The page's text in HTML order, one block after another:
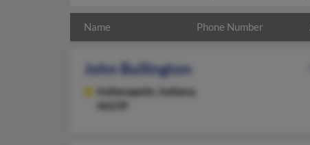
Name Phone Number
John Bullington
Indianapolis,
Indiana,
46239